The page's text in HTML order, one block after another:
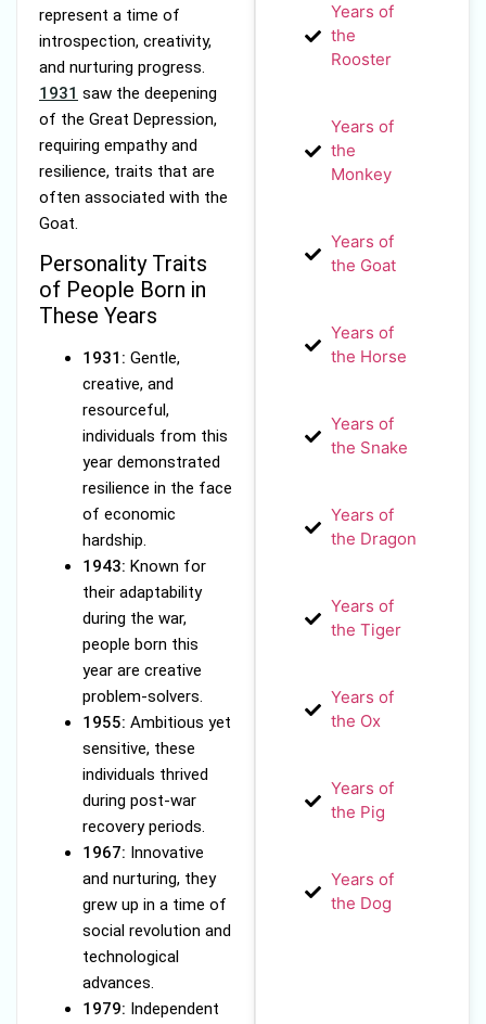
represent a time of
introspection, creativity,
and nurturing progress.
1931 saw the deepening
of the Great Depression,
requiring empathy and
resilience, traits that are
often associated with the
Goat.
Personality Traits
of People Born in
These Years
1931: Gentle,
creative, and
resourceful,
individuals from this
year demonstrated
resilience in the face
of economic
hardship.
1943: Known for
their adaptability
during the war,
people born this
year are creative
problem-solvers.
1955: Ambitious yet
sensitive, these
individuals thrived
during post-war
recovery periods.
1967: Innovative
and nurturing, they
grew up in a time of
social revolution and
technological
advances.
1979: Independent
Years of
the
Rooster
Years of
the
Monkey
Years of
the Goat
Years of
the Horse
Years of
the Snake
Years of
the Dragon
Years of
the Tiger
Years of
the Ox
Years of
the Pig
Years of
the Dog